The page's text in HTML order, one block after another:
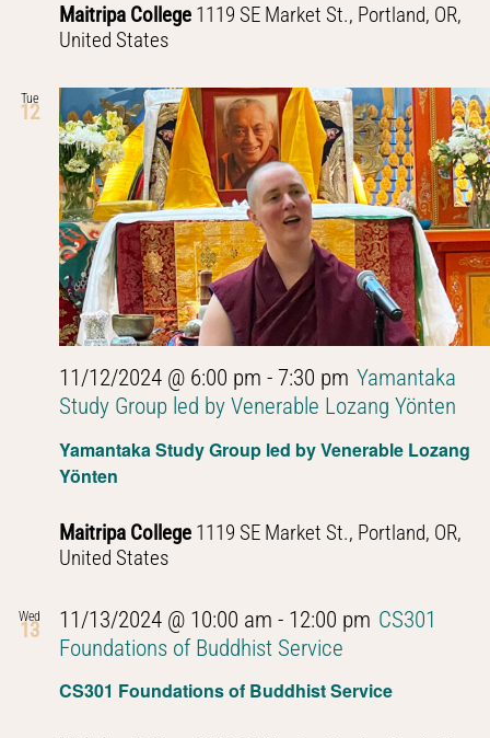
Maitripa College 1119 SE Market St., Portland, OR,
United States
Tue
12
Yamantaka Study Group led by Venerable Lozang
Yönten
11/12/2024 @ 6:00 pm - 7:30 pm Yamantaka
Study Group led by Venerable Lozang Yönten
Maitripa College 1119 SE Market St., Portland, OR,
United States
Wed
13
CS301 Foundations of Buddhist Service
11/13/2024 @ 10:00 am - 12:00 pm CS301
Foundations of Buddhist Service